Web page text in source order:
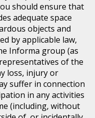
should ensure that
adequate space
objects and
by applicable law,
Informa group (as
of the
loss, injury or
suffer in connection
in any activities
(including, without